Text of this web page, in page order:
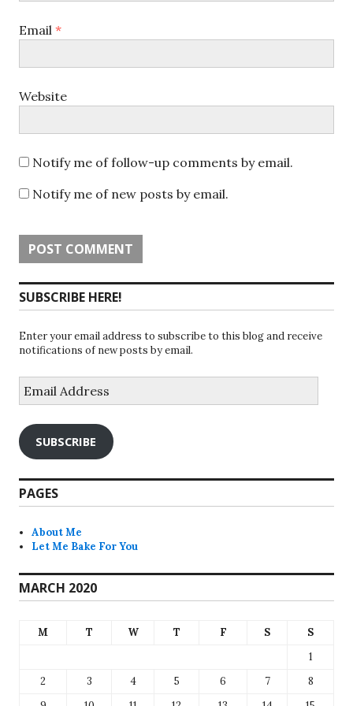
Email *
Website
Notify me of follow-up comments by email.
Notify me of new posts by email.
SUBSCRIBE HERE!
Enter your email address to subscribe to this blog and receive
notifications of new posts by email.
Address
SUBSCRIBE
PAGES
About Me
Let Me Bake For You
MARCH 2020
M T W T F S
S
1
2
3 4 5 6 7
8